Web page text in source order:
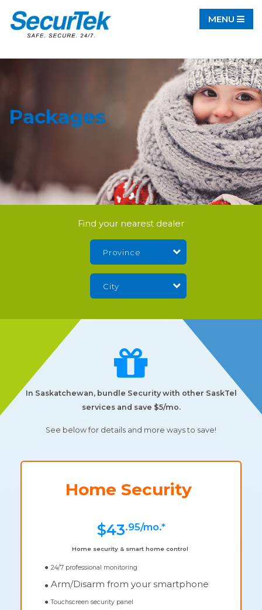
MENU
Packages
Find your nearest dealer
In Saskatchewan, bundle Security with other SaskTel
services and save $5/mo.
See below for details and more ways to save!
Home Security
$43.95/mo.*
Home security & smart home control
24/7 professional monitoring
Arm/Disarm from your smartphone
Touchscreen security panel